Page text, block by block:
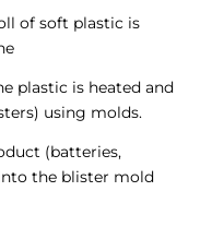
of soft plastic is
plastic is heated and
using molds.
(batteries,
the blister mold